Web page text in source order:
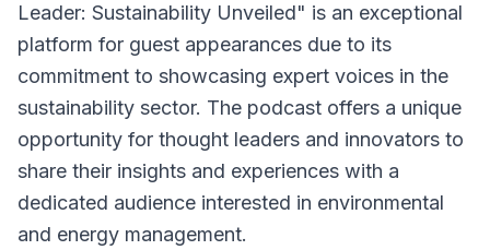
Leader: Sustainability Unveiled" is an exceptional
platform for guest appearances due to its
commitment to showcasing expert voices in the
sustainability sector. The podcast offers a unique
opportunity for thought leaders and innovators to
share their insights and experiences with a
dedicated audience interested in environmental
and energy management.